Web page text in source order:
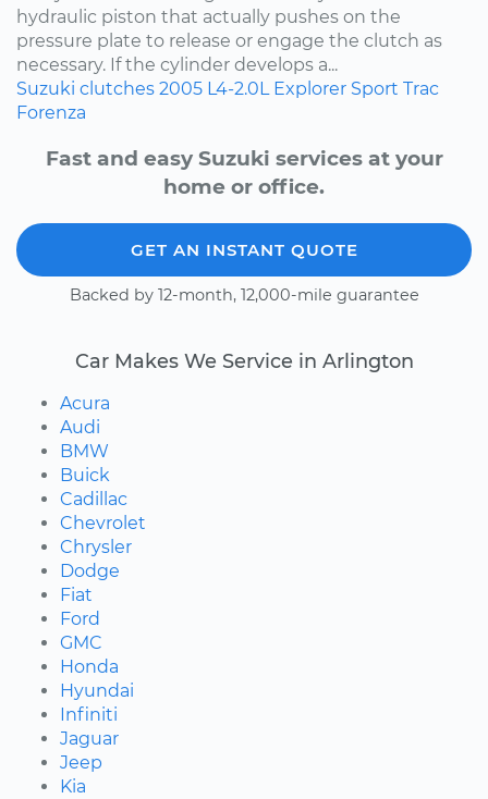
hydraulic piston that actually pushes on the
pressure plate to release or engage the clutch as
necessary. If the cylinder develops a...
Suzuki clutches 2005 L4-2.0L Explorer Sport Trac
Forenza
Fast and easy Suzuki services at your
home or office.
GET AN INSTANT QUOTE
Backed by 12-month, 12,000-mile guarantee
Car Makes We Service in Arlington
Acura
Audi
BMW
Buick
Cadillac
Chevrolet
Chrysler
Dodge
Fiat
Ford
GMC
Honda
Hyundai
Infiniti
Jaguar
Jeep
Kia